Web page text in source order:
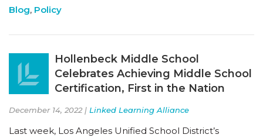
Blog, Policy
Hollenbeck Middle School
Celebrates Achieving Middle School
Certification, First in the Nation
December 14, 2022 | Linked Learning Alliance
Last week, Los Angeles Unified School District’s